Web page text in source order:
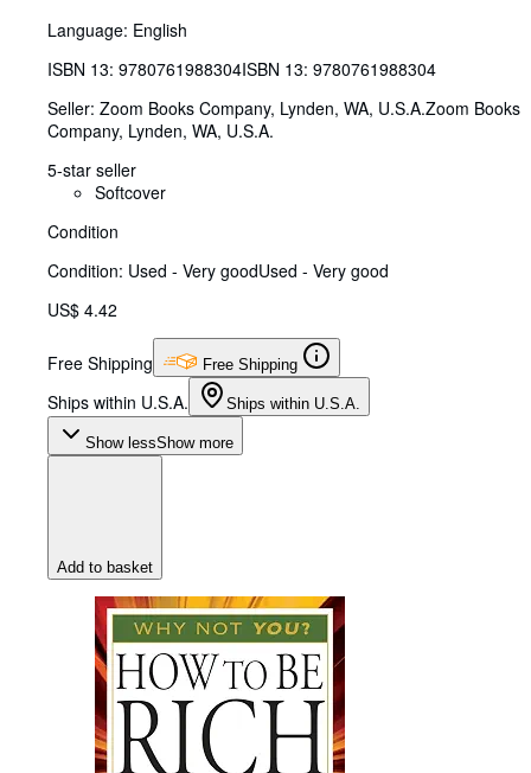
Language: English
ISBN 13: 9780761988304ISBN 13: 9780761988304
Seller: Zoom Books Company, Lynden, WA, U.S.A.Zoom Books
Company, Lynden, WA, U.S.A.
5-star seller
Softcover
Condition
Condition: Used - Very goodUsed - Very good
US$ 4.42
Free Shipping Free Shipping
Ships within U.S.A. Ships within U.S.A.
Show lessShow more
Add to basket